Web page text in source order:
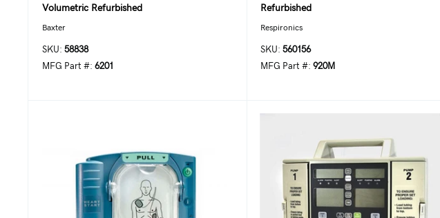
Volumetric Refurbished
Baxter
SKU: 58838
MFG Part #: 6201
Refurbished
Respironics
SKU: 560156
MFG Part #: 920M